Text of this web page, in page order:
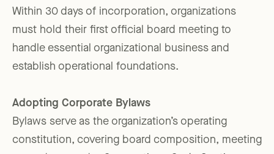
Within 30 days of incorporation, organizations
must hold their first official board meeting to
handle essential organizational business and
establish operational foundations.
Adopting Corporate Bylaws
Bylaws serve as the organization’s operating
constitution, covering board composition, meeting